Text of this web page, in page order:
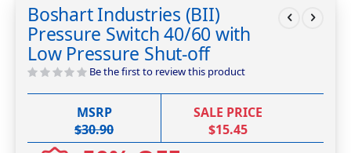
images
gallery
the
beginning
of
the
images
gallery
Boshart Industries (BII)
Pressure Switch 40/60 with
Low Pressure Shut-off
Be the first to review this product
MSRP
$30.90
SALE PRICE
$15.45